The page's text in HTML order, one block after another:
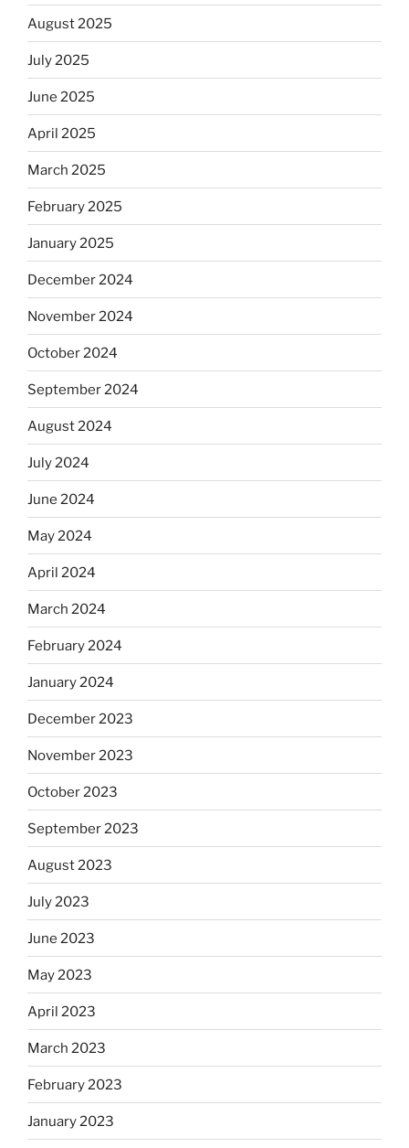
August 2025
July 2025
June 2025
April 2025
March 2025
February 2025
January 2025
December 2024
November 2024
October 2024
September 2024
August 2024
July 2024
June 2024
May 2024
April 2024
March 2024
February 2024
January 2024
December 2023
November 2023
October 2023
September 2023
August 2023
July 2023
June 2023
May 2023
April 2023
March 2023
February 2023
January 2023